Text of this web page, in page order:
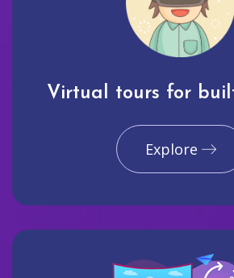
Virtual tours for
Explore